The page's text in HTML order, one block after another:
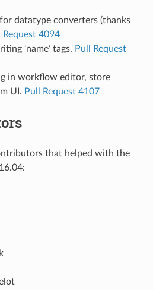
datatype converters (thanks
Request 4094
‘name’ tags. Pull Request
in workflow editor, store
UI. Pull Request 4107
that helped with the